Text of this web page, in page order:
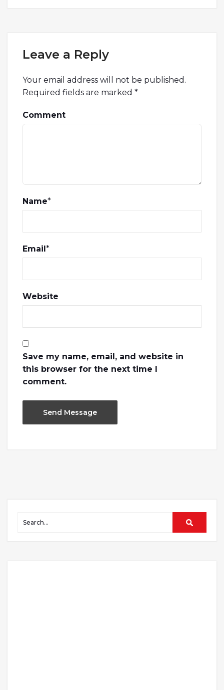
Leave a Reply
Your email address will not be published.
Required fields are marked *
Comment
Name*
Email*
Website
Save my name, email, and website in
this browser for the next time I
comment.